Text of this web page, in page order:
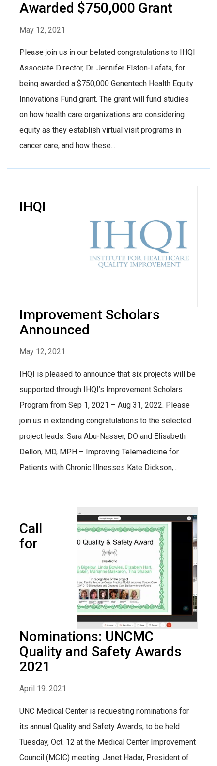
Awarded $750,000 Grant
May 12, 2021
Please join us in our belated congratulations to IHQI
Associate Director, Dr. Jennifer Elston-Lafata, for
being awarded a $750,000 Genentech Health Equity
Innovations Fund grant. The grant will fund studies
on how health care organizations are considering
equity as they establish virtual visit programs in
cancer care, and how these...
IHQI
Improvement Scholars
Announced
May 12, 2021
IHQI is pleased to announce that six projects will be
supported through IHQI’s Improvement Scholars
Program from Sep 1, 2021 – Aug 31, 2022. Please
join us in extending congratulations to the selected
project leads: Sara Abu-Nasser, DO and Elisabeth
Dellon, MD, MPH – Improving Telemedicine for
Patients with Chronic Illnesses Kate Dickson,...
Call
for
Nominations: UNCMC
Quality and Safety Awards
2021
April 19, 2021
UNC Medical Center is requesting nominations for
its annual Quality and Safety Awards, to be held
Tuesday, Oct. 12 at the Medical Center Improvement
Council (MCIC) meeting. Janet Hadar, President of